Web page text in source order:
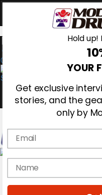
0
Magazine
Cover Archive
Hold
YOUR
Get exclusive
stories, and the
only by
Email
name